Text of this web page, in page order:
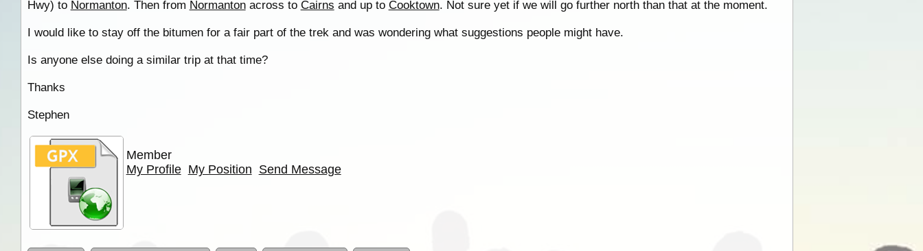
Hwy) to Normanton. Then from Normantonacross to Cairns and up to Cooktown. Not sure yet if we will go further north than that at the moment.
I would like to stay off the bitumen for a fair part of the trek and was wondering what suggestions people might have.
Is anyone else doing a similar trip at that time?
Thanks
Stephen
Member
My Profile My Position Send Message